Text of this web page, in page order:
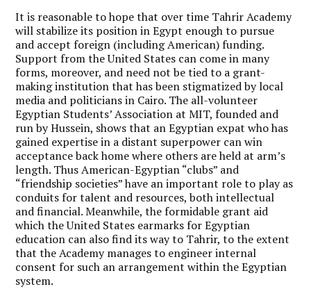
It is reasonable to hope that over time Tahrir Academy
will stabilize its position in Egypt enough to pursue
and accept foreign (including American) funding.
Support from the United States can come in many
forms, moreover, and need not be tied to a grant-
making institution that has been stigmatized by local
media and politicians in Cairo. The all-volunteer
Egyptian Students’ Association at MIT, founded and
run by Hussein, shows that an Egyptian expat who has
gained expertise in a distant superpower can win
acceptance back home where others are held at arm’s
length. Thus American-Egyptian “clubs” and
“friendship societies” have an important role to play as
conduits for talent and resources, both intellectual
and financial. Meanwhile, the formidable grant aid
which the United States earmarks for Egyptian
education can also find its way to Tahrir, to the extent
that the Academy manages to engineer internal
consent for such an arrangement within the Egyptian
system.